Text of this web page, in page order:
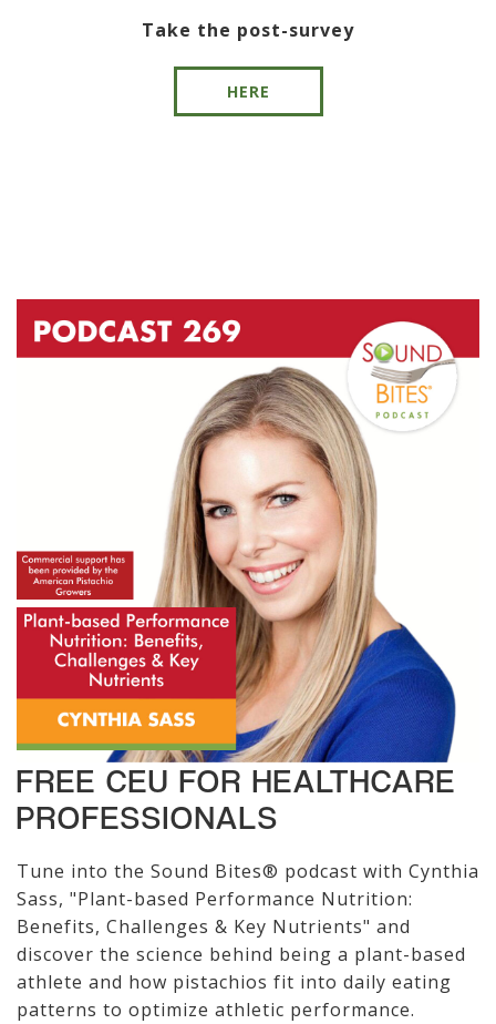
Take the post-survey
HERE
FREE CEU FOR HEALTHCARE
PROFESSIONALS
Tune into the Sound Bites® podcast with Cynthia
Sass, "Plant-based Performance Nutrition:
Benefits, Challenges & Key Nutrients" and
discover the science behind being a plant-based
athlete and how pistachios fit into daily eating
patterns to optimize athletic performance.